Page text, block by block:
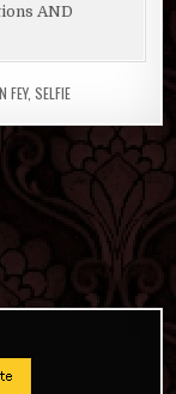
AND
FEY, SELFIE